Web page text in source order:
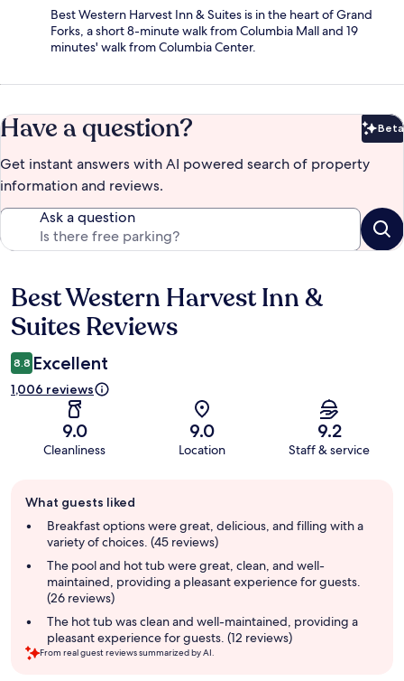
Best Western Harvest Inn & Suites is in the heart of Grand
Forks, a short 8-minute walk from Columbia Mall and 19
minutes' walk from Columbia Center.
Have a question? Beta
Get instant answers with AI powered search of property
information and reviews.
Ask a question
Reviews
Best Western Harvest Inn &
Suites Reviews
8.8 Excellent
1,006 reviews
9.0
Cleanliness
9.0
Location
9.2
Staff & service
review
summary
What guests liked
Breakfast options were great, delicious, and filling with a
variety of choices. (45 reviews)
The pool and hot tub were great, clean, and well-
maintained, providing a pleasant experience for guests.
(26 reviews)
The hot tub was clean and well-maintained, providing a
pleasant experience for guests. (12 reviews)
From real guest reviews summarized by AI.